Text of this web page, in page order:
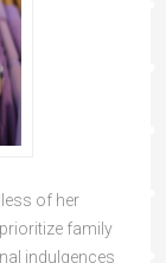
of her
family
indulgences